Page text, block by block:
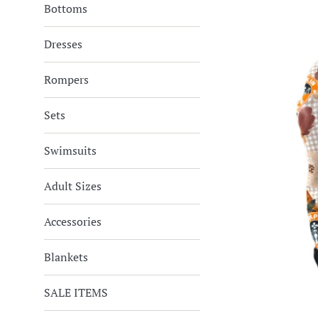
Bottoms
Dresses
Rompers
Sets
Swimsuits
Adult Sizes
Accessories
Blankets
SALE ITEMS